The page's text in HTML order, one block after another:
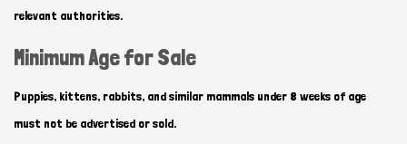
relevant authorities.
Minimum Age for Sale
Puppies, kittens, rabbits, and similar mammals under 8 weeks of age
must not be advertised or sold.